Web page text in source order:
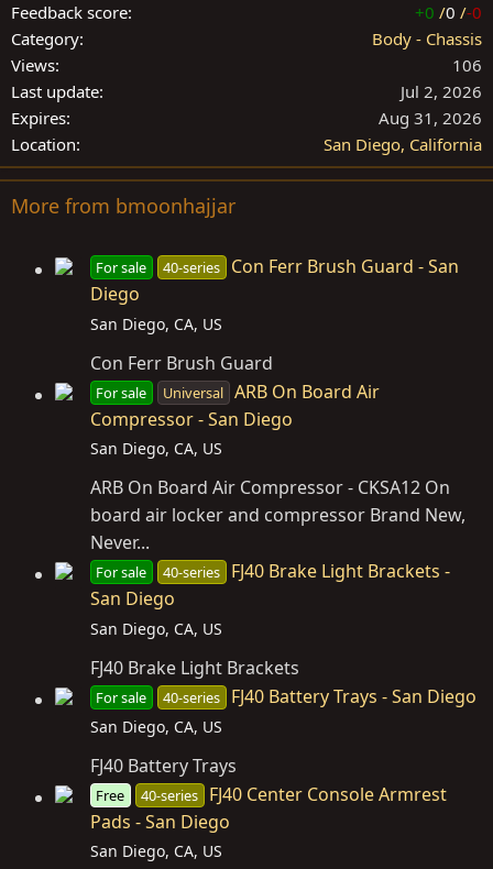
Feedback score
+0 /0 /-0
Category
Body - Chassis
Views
106
Last update
Jul 2, 2026
Expires
Aug 31, 2026
Location
San Diego, California
More from bmoonhajjar
For sale 40-series
Con Ferr Brush Guard - San
Diego
San Diego, CA, US
Con Ferr Brush Guard
For sale Universal ARB On Board Air
Compressor - San Diego
San Diego, CA, US
ARB On Board Air Compressor - CKSA12 On
board air locker and compressor Brand New,
Never...
For sale 40-series
FJ40 Brake Light Brackets -
San Diego
San Diego, CA, US
FJ40 Brake Light Brackets
For sale 40-series FJ40 Battery Trays - San Diego
San Diego, CA, US
FJ40 Battery Trays
Free 40-series
FJ40 Center Console Armrest
Pads - San Diego
San Diego, CA, US